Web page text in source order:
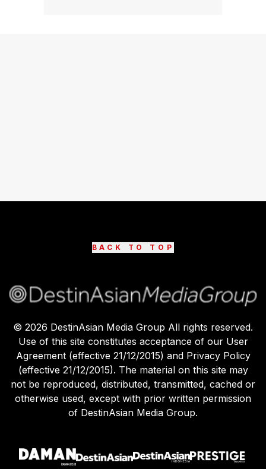
BACK TO TOP
© 2026 DestinAsian Media Group All rights reserved.
Use of this site constitutes acceptance of our User
Agreement (effective 21/12/2015) and Privacy Policy
(effective 21/12/2015). The material on this site may
not be reproduced, distributed, transmitted, cached or
otherwise used, except with prior written permission
of DestinAsian Media Group.